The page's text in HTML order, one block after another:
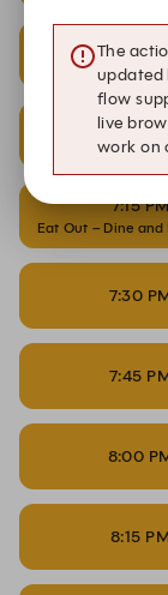
6:45
7:00
Eat Out – Dine
7:15
Eat Out – Dine and
7:30
7:45
8:00
8:15
The
updated
flow
live
work on